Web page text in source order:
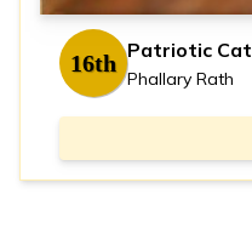
16th Patriotic Cat
Phallary Rath